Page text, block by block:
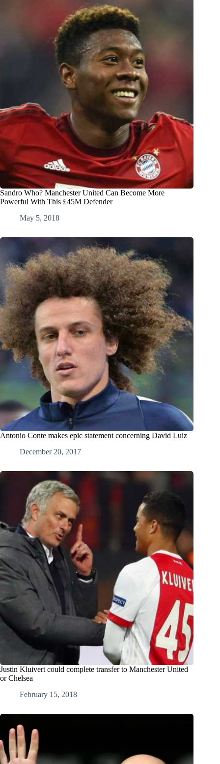
Sandro Who? Manchester United Can Become More
Powerful With This £45M Defender
May 5, 2018
Antonio Conte makes epic statement concerning David Luiz
December 20, 2017
Justin Kluivert could complete transfer to Manchester United
or Chelsea
February 15, 2018